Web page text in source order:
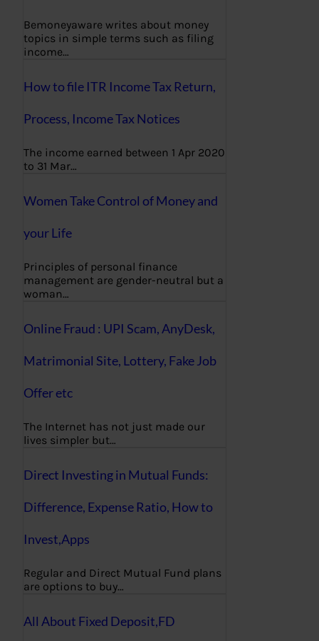
Bemoneyaware writes about money
topics in simple terms such as filing
income…
How to file ITR Income Tax Return,
Process, Income Tax Notices
The income earned between 1 Apr 2020
to 31 Mar…
Women Take Control of Money and
your Life
Principles of personal finance
management are gender-neutral but a
woman…
Online Fraud : UPI Scam, AnyDesk,
Matrimonial Site, Lottery, Fake Job
Offer etc
The Internet has not just made our
lives simpler but…
Direct Investing in Mutual Funds:
Difference, Expense Ratio, How to
Invest,Apps
Regular and Direct Mutual Fund plans
are options to buy…
All About Fixed Deposit,FD